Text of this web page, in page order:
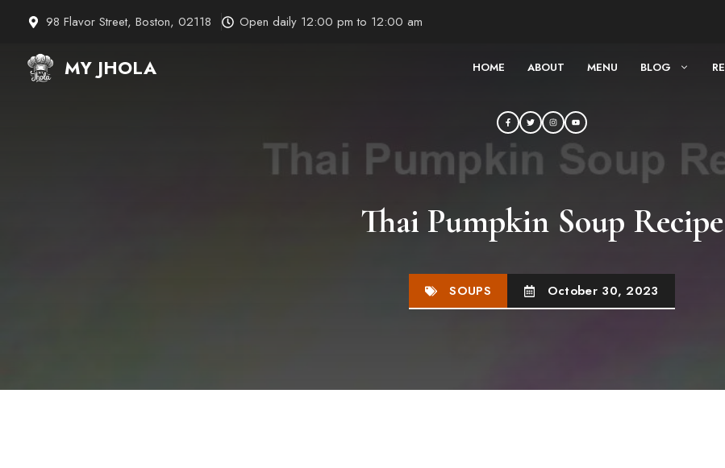
content
98 Flavor Street, Boston, 02118 Open daily 12:00 pm to 12:00 am
MY JHOLA HOME ABOUT MENU BLOG
Thai Pumpkin Soup Recipe
SOUPS October 30, 2023